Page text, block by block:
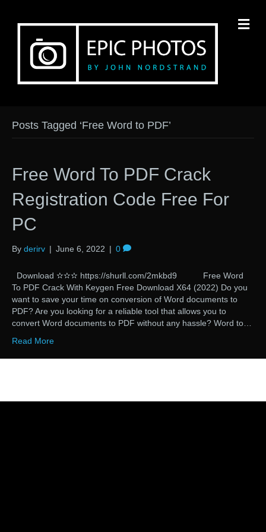
Posts Tagged ‘Free Word to PDF’
Free Word To PDF Crack
Registration Code Free For
PC
By derirv | June 6, 2022 | 0
Download ✫✫✫ https://shurll.com/2mkbd9 Free Word
To PDF Crack With Keygen Free Download X64 (2022) Do you
want to save your time on conversion of Word documents to
PDF? Are you looking for a reliable tool that allows you to
convert Word documents to PDF without any hassle? Word to…
Read More